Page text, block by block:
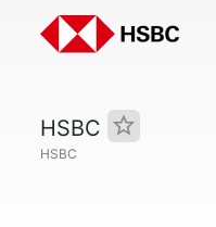
HSBC
HSBC